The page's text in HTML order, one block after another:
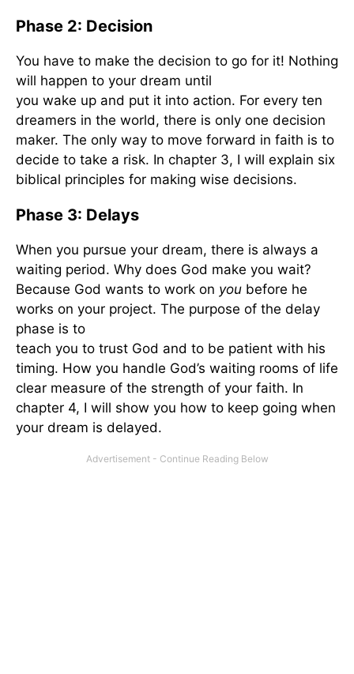
Phase 2: Decision
You have to make the decision to go for it! Nothing
will happen to your dream until
you wake up and put it into action. For every ten
dreamers in the world, there is only one decision
maker. The only way to move forward in faith is to
decide to take a risk. In chapter 3, I will explain six
biblical principles for making wise decisions.
Phase 3: Delays
When you pursue your dream, there is always a
waiting period. Why does God make you wait?
Because God wants to work on you before he
works on your project. The purpose of the delay
phase is to
teach you to trust God and to be patient with his
timing. How you handle God’s waiting rooms of life
clear measure of the strength of your faith. In
chapter 4, I will show you how to keep going when
your dream is delayed.